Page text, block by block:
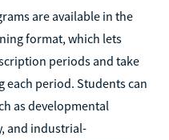
are available in the
format, which lets
periods and take
each period. Students can
as developmental
and industrial-